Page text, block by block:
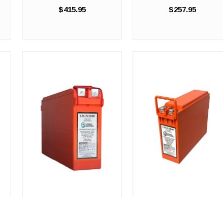
Storage 12MQ540 is a high
$415.95
Storage 12MQ400 is a high
$257.95